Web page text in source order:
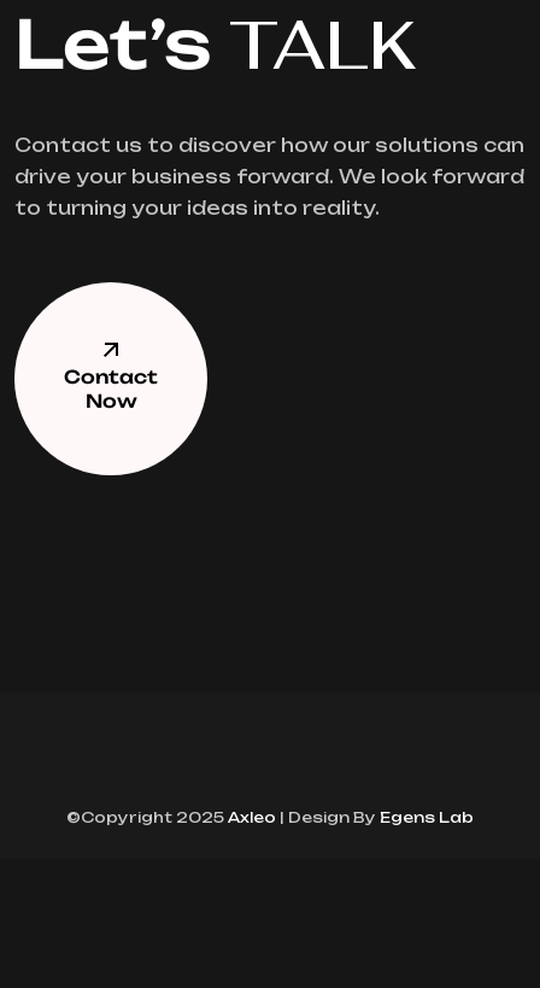
Let’s TALK
Contact us to discover how our solutions can
drive your business forward. We look forward
to turning your ideas into reality.
Contact
Now
©Copyright 2025 Axleo | Design By Egens Lab